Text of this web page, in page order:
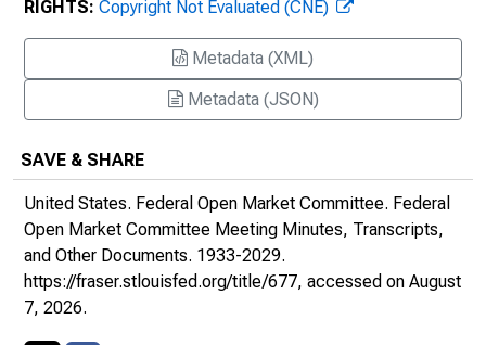
Meeting, December 30, 1938
Meeting, March 20, 1939
Meeting, April 19, 1939
Meeting, June 20-21, 1939
RIGHTS: Copyright Not Evaluated (CNE)
Metadata (XML)
Metadata (JSON)
SAVE & SHARE
United States. Federal Open Market Committee. Federal
Open Market Committee Meeting Minutes, Transcripts,
and Other Documents. 1933-2029.
https://fraser.stlouisfed.org/title/677, accessed on August
7, 2026.